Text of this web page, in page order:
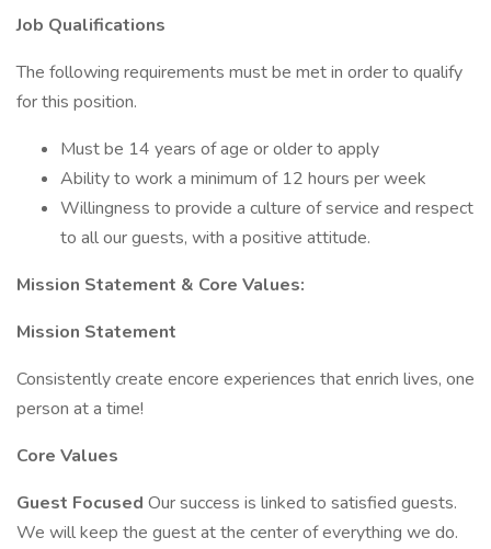
Job Qualifications
The following requirements must be met in order to qualify
for this position.
Must be 14 years of age or older to apply
Ability to work a minimum of 12 hours per week
Willingness to provide a culture of service and respect
to all our guests, with a positive attitude.
Mission Statement & Core Values:
Mission Statement
Consistently create encore experiences that enrich lives, one
person at a time!
Core Values
Guest Focused Our success is linked to satisfied guests.
We will keep the guest at the center of everything we do.